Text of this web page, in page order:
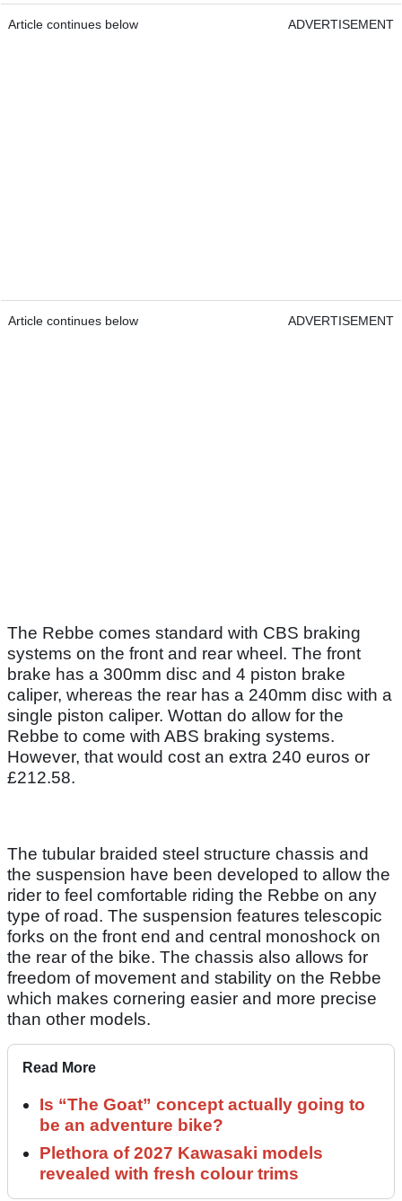
Article continues below ADVERTISEMENT
Article continues below ADVERTISEMENT
The Rebbe comes standard with CBS braking
systems on the front and rear wheel. The front
brake has a 300mm disc and 4 piston brake
caliper, whereas the rear has a 240mm disc with a
single piston caliper. Wottan do allow for the
Rebbe to come with ABS braking systems.
However, that would cost an extra 240 euros or
£212.58.
The tubular braided steel structure chassis and
the suspension have been developed to allow the
rider to feel comfortable riding the Rebbe on any
type of road. The suspension features telescopic
forks on the front end and central monoshock on
the rear of the bike. The chassis also allows for
freedom of movement and stability on the Rebbe
which makes cornering easier and more precise
than other models.
Read More
Is “The Goat” concept actually going to
be an adventure bike?
Plethora of 2027 Kawasaki models
revealed with fresh colour trims